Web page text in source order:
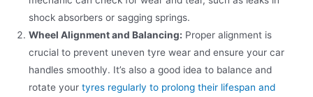
shock absorbers or sagging springs.
Wheel Alignment and Balancing: Proper alignment is
crucial to prevent uneven tyre wear and ensure your car
handles smoothly. It’s also a good idea to balance and
rotate yourtyres regularly to prolong their lifespan and